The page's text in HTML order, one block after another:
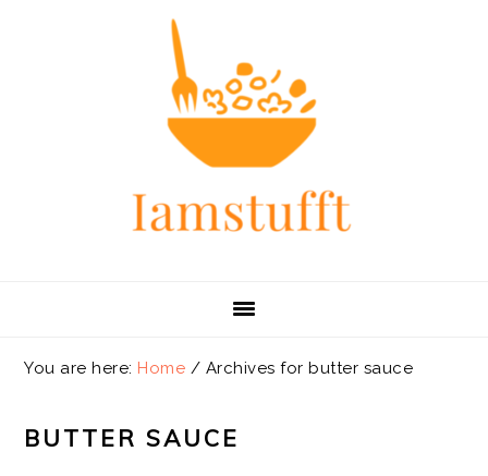
You are here: Home / Archives for butter sauce
BUTTER SAUCE